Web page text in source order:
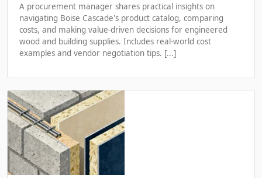
A procurement manager shares practical insights on
navigating Boise Cascade's product catalog, comparing
costs, and making value-driven decisions for engineered
wood and building supplies. Includes real-world cost
examples and vendor negotiation tips. [...]